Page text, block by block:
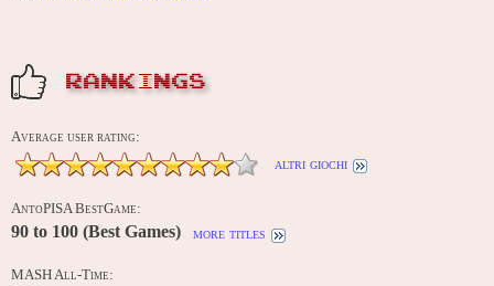
RANKINGS
Average user rating:
altri giochi
AntoPISA BestGame:
90 to 100 (Best Games) more titles
MASH All-Time: